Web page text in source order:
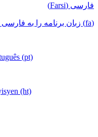
فارسی (Farsi)
(fa) زبان برنامه را به فارسی تغییر دهید
(pt)
(ht)